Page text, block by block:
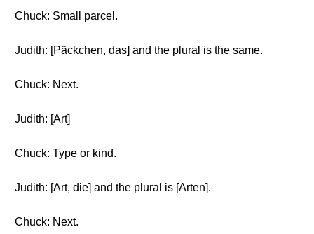
Chuck: Small parcel.
Judith: [Päckchen, das] and the plural is the same.
Chuck: Next.
Judith: [Art]
Chuck: Type or kind.
Judith: [Art, die] and the plural is [Arten].
Chuck: Next.